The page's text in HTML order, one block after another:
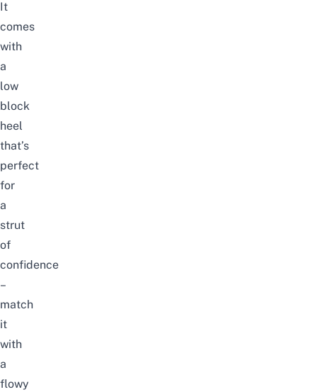
It
comes
with
a
low
block
heel
that’s
perfect
for
a
strut
of
confidence
–
match
it
with
a
flowy